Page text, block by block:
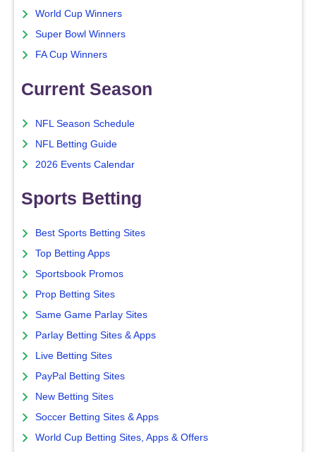
World Cup Winners
Super Bowl Winners
FA Cup Winners
Current Season
NFL Season Schedule
NFL Betting Guide
2026 Events Calendar
Sports Betting
Best Sports Betting Sites
Top Betting Apps
Sportsbook Promos
Prop Betting Sites
Same Game Parlay Sites
Parlay Betting Sites & Apps
Live Betting Sites
PayPal Betting Sites
New Betting Sites
Soccer Betting Sites & Apps
World Cup Betting Sites, Apps & Offers